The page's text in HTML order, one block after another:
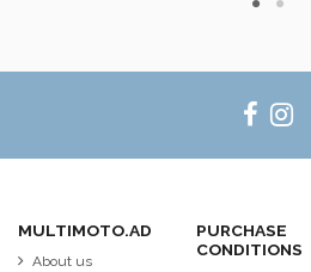
MULTIMOTO.AD
About us
PURCHASE
CONDITIONS